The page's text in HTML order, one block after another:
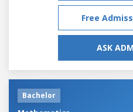
Free
ASK
Bachelor